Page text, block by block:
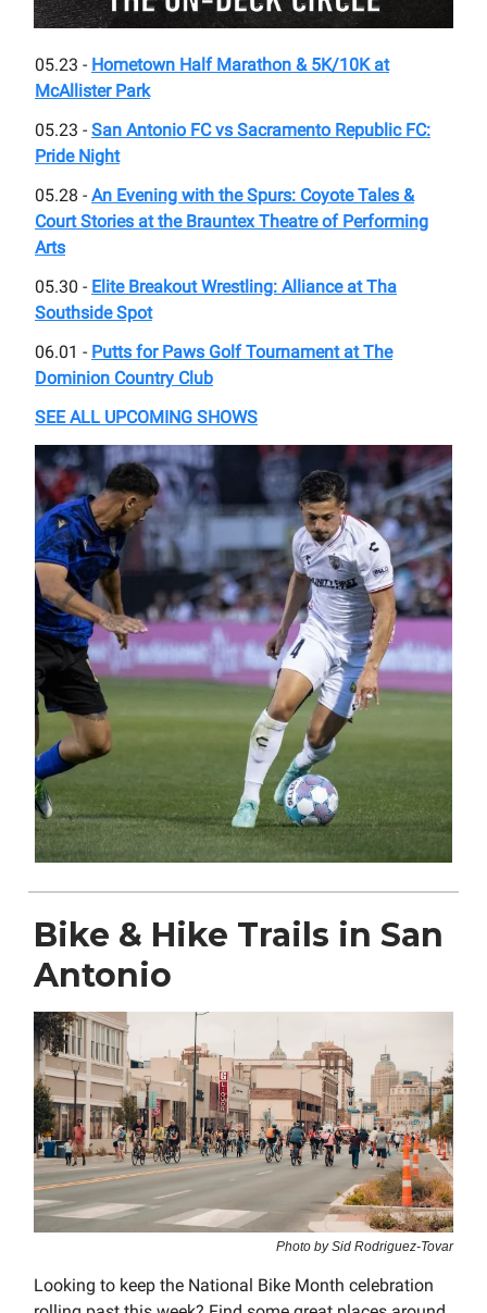
05.23 - Hometown Half Marathon & 5K/10K at
McAllister Park
05.23 - San Antonio FC vs Sacramento Republic FC:
Pride Night
05.28 - An Evening with the Spurs: Coyote Tales &
Court Stories at the ​Brauntex Theatre of Performing
Arts
05.30 - Elite Breakout Wrestling: Alliance at Tha
Southside Spot
06.01 - Putts for Paws Golf Tournament at The
Dominion Country Club
SEE ALL UPCOMING SHOWS
Bike & Hike Trails in San
Antonio
Photo by Sid Rodriguez-Tovar
Looking to keep the National Bike Month celebration